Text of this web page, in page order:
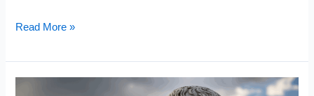
5
Read More »